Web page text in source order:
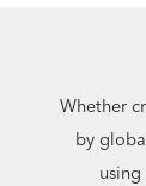
lengths
Whether
by